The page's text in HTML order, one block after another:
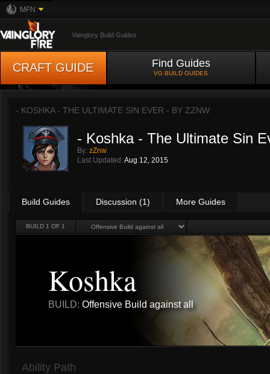
MFN
Vainglory Build Guides
CRAFT GUIDE Find Guides
VG BUILD GUIDES
- KOSHKA - THE ULTIMATE SIN EVER - BY ZZNW
- Koshka - The Ultimate Sin
By: zZnw
Last Updated: Aug 12, 2015
Build Guides Discussion (1) More Guides
BUILD 1 OF 1
Koshka
BUILD: Offensive Build against all
Ability Path